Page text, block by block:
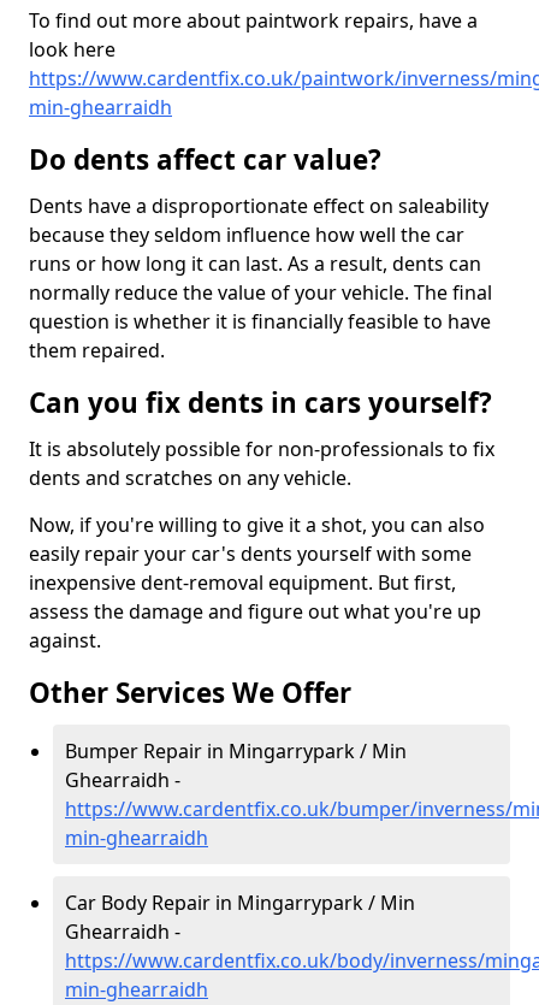
To find out more about paintwork repairs, have a
look here
https://www.cardentfix.co.uk/paintwork/inverness/
min-ghearraidh
Do dents affect car value?
Dents have a disproportionate effect on saleability
because they seldom influence how well the car
runs or how long it can last. As a result, dents can
normally reduce the value of your vehicle. The final
question is whether it is financially feasible to have
them repaired.
Can you fix dents in cars yourself?
It is absolutely possible for non-professionals to fix
dents and scratches on any vehicle.
Now, if you're willing to give it a shot, you can also
easily repair your car's dents yourself with some
inexpensive dent-removal equipment. But first,
assess the damage and figure out what you're up
against.
Other Services We Offer
Bumper Repair in Mingarrypark / Min
Ghearraidh -
https://www.cardentfix.co.uk/bumper/inverness/
min-ghearraidh
Car Body Repair in Mingarrypark / Min
Ghearraidh -
https://www.cardentfix.co.uk/body/inverness/
min-ghearraidh